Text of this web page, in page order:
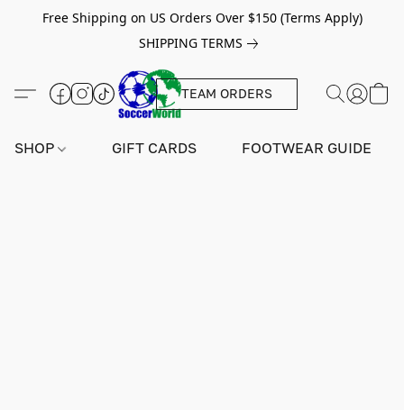
Free Shipping on US Orders Over $150 (Terms Apply)
SHIPPING TERMS
TEAM ORDERS
SHOP GIFT CARDS FOOTWEAR GUIDE